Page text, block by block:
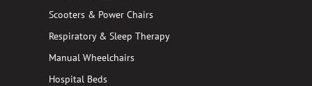
Scooters & Power Chairs
Respiratory & Sleep Therapy
Manual Wheelchairs
Hospital Beds